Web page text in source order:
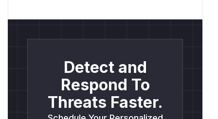
Detect and
Respond To
Threats Faster.